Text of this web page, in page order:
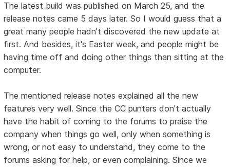
The latest build was published on March 25, and the
release notes came 5 days later. So I would guess that a
great many people hadn't discovered the new update at
first. And besides, it's Easter week, and people might be
having time off and doing other things than sitting at the
computer.
The mentioned release notes explained all the new
features very well. Since the CC punters don't actually
have the habit of coming to the forums to praise the
company when things go well, only when something is
wrong, or not easy to understand, they come to the
forums asking for help, or even complaining. Since we